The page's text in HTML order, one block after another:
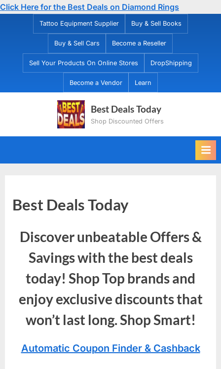
Click Here for the Best Deals on Diamond Rings
Tattoo Equipment Supplier Buy & Sell Books
Buy & Sell Cars Become a Reseller
Sell Your Products On Online Stores DropShipping
Become a Vendor Learn
Best Deals Today
Shop Discounted Offers
Best Deals Today
Discover unbeatable Offers &
Savings with the best deals
today! Shop Top brands and
enjoy exclusive discounts that
won’t last long. Shop Smart!
Automatic Coupon Finder & Cashback